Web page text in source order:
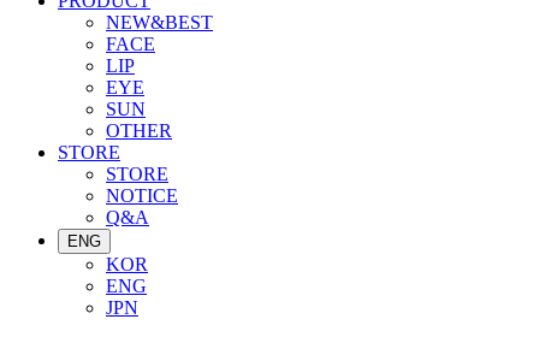
NEW&BEST
FACE
LIP
EYE
SUN
OTHER
STORE
STORE
NOTICE
Q&A
ENG
KOR
ENG
JPN